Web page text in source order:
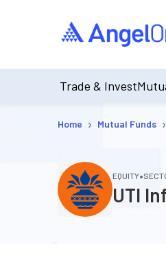
Trade & Invest
Home › Mutual Funds ›
EQUITY•
UTI